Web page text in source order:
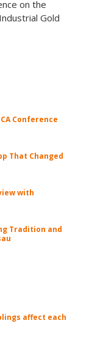
on the
Gold
Conference
That Changed
with
Tradition and
affect each